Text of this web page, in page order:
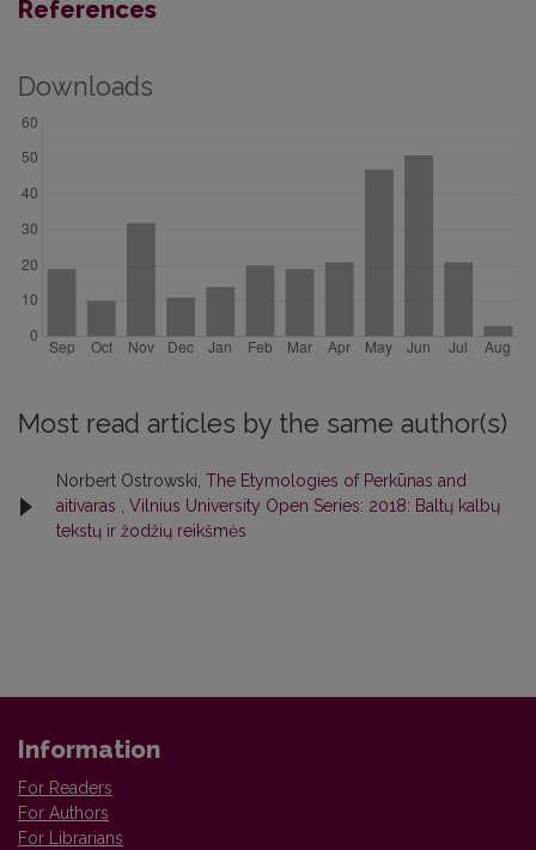
References
Downloads
Most read articles by the same author(s)
Norbert Ostrowski, The Etymologies of Perkūnas and
aitivaras
Vilnius University Open Series: 2018: Baltų kalbų
tekstų ir žodžių reikšmės
Information
For Readers
For Authors
For Librarians